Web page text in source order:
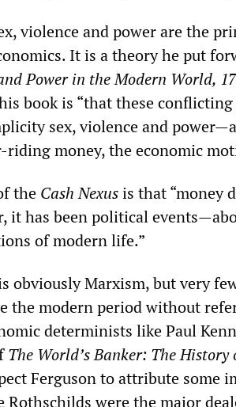
violence and power are the
It is a theory he put
Power in the Modern World,
book is “that these
sex, violence and
money, the economic
the Cash Nexusis that “money
it has been political
of modern life.”
obviously Marxism, but very
the modern period without
determinists like Paul
The World’s Banker: The History
Ferguson to attribute some
Rothschilds were the major